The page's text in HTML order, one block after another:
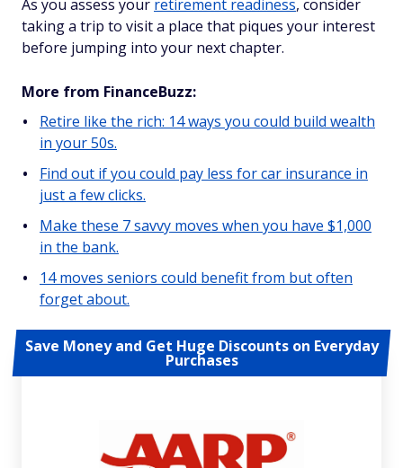
As you assess your retirement readiness, consider
taking a trip to visit a place that piques your interest
before jumping into your next chapter.
More from FinanceBuzz:
Retire like the rich: 14 ways you could build wealth
in your 50s.
Find out if you could pay less for car insurance in
just a few clicks.
Make these 7 savvy moves when you have $1,000
in the bank.
14 moves seniors could benefit from but often
forget about.
Save Money and Get Huge Discounts on Everyday
Purchases